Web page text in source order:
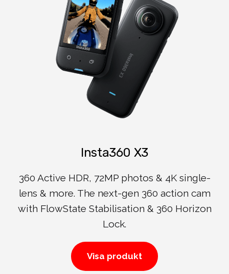
Insta360 X3
360 Active HDR, 72MP photos & 4K single-
lens & more. The next-gen 360 action cam
with FlowState Stabilisation & 360 Horizon
Lock.
Visa produkt